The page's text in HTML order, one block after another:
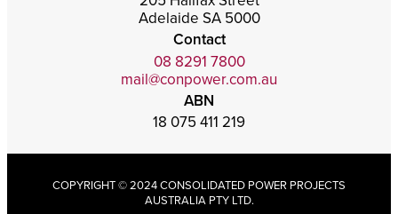
Adelaide SA 5000
Contact
08 8291 7800
mail@conpower.com.au
ABN
18 075 411 219
COPYRIGHT © 2024 CONSOLIDATED POWER PROJECTS
AUSTRALIA PTY LTD.